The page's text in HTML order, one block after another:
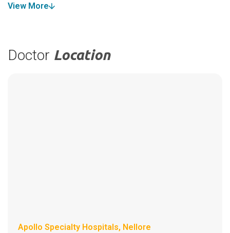
View More
Doctor Location
Apollo Specialty Hospitals, Nellore